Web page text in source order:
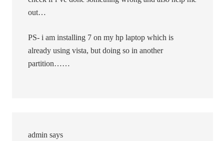
out…
PS- i am installing 7 on my hp laptop which is
already using vista, but doing so in another
partition……
admin says